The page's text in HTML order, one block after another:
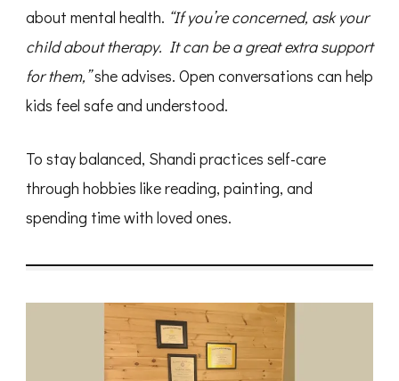
about mental health. “If you’re concerned, ask your
child about therapy. It can be a great extra support
for them,”she advises. Open conversations can help
kids feel safe and understood.
To stay balanced, Shandi practices self-care
through hobbies like reading, painting, and
spending time with loved ones.